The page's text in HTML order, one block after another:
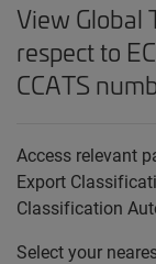
View Global
respect to
CCATS
Access relevant
Export
Classification
Select your